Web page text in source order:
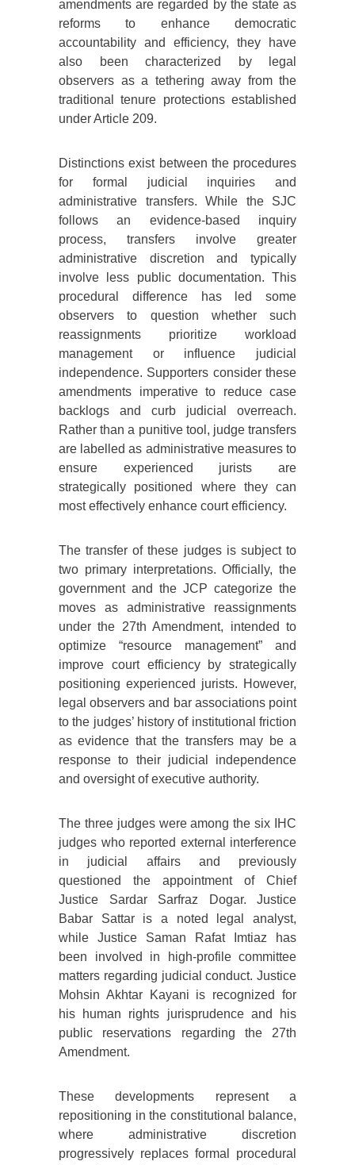
amendments are regarded by the state as
reforms to enhance democratic
accountability and efficiency, they have
also been characterized by legal
observers as a tethering away from the
traditional tenure protections established
under Article 209.
Distinctions exist between the procedures
for formal judicial inquiries and
administrative transfers. While the SJC
follows an evidence-based inquiry
process, transfers involve greater
administrative discretion and typically
involve less public documentation. This
procedural difference has led some
observers to question whether such
reassignments prioritize workload
management or influence judicial
independence. Supporters consider these
amendments imperative to reduce case
backlogs and curb judicial overreach.
Rather than a punitive tool, judge transfers
are labelled as administrative measures to
ensure experienced jurists are
strategically positioned where they can
most effectively enhance court efficiency.
The transfer of these judges is subject to
two primary interpretations. Officially, the
government and the JCP categorize the
moves as administrative reassignments
under the 27th Amendment, intended to
optimize “resource management” and
improve court efficiency by strategically
positioning experienced jurists. However,
legal observers and bar associations point
to the judges’ history of institutional friction
as evidence that the transfers may be a
response to their judicial independence
and oversight of executive authority.
The three judges were among the six IHC
judges who reported external interference
in judicial affairs and previously
questioned the appointment of Chief
Justice Sardar Sarfraz Dogar. Justice
Babar Sattar is a noted legal analyst,
while Justice Saman Rafat Imtiaz has
been involved in high-profile committee
matters regarding judicial conduct. Justice
Mohsin Akhtar Kayani is recognized for
his human rights jurisprudence and his
public reservations regarding the 27th
Amendment.
These developments represent a
repositioning in the constitutional balance,
where administrative discretion
progressively replaces formal procedural